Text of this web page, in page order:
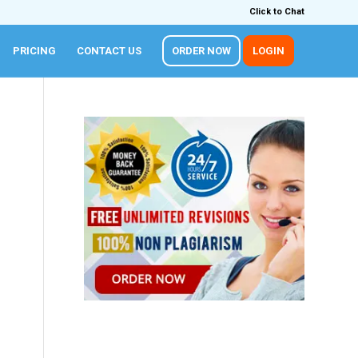
Click to Chat
PRICING CONTACT US ORDER NOW LOGIN